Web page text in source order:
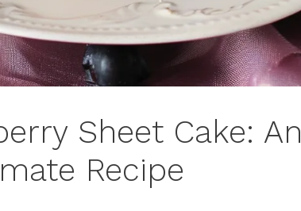
Sheet Cake: An
Recipe